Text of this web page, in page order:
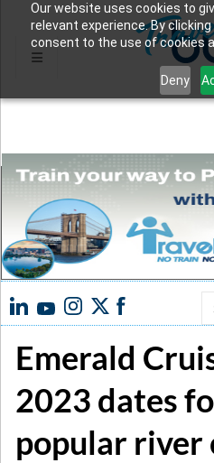
Our website uses cookies to
relevant experience. By
consent to the use of cookies
Deny
Emerald
2023 dates
popular river